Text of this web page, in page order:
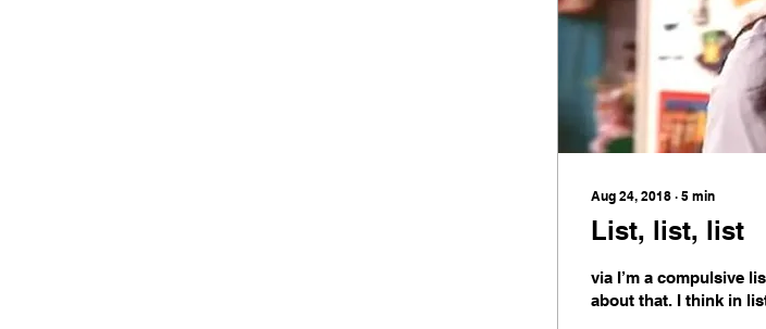
Aug 24, 2018 ∙ 5 min
List, list, list
via I’m a compulsive
about that. I think in